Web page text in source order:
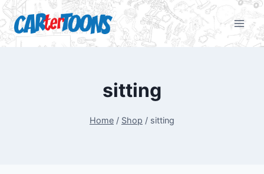
sitting
Home / Shop / sitting